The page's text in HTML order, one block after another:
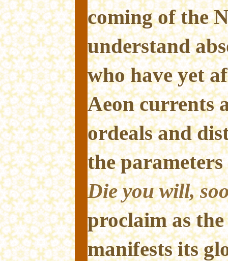
coming of the
understand
who have yet
Aeon currents
ordeals and
the parameters
Die you will,
proclaim as
manifests its